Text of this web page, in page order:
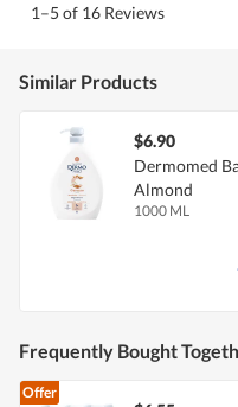
1–5 of 16 Reviews
Similar Products
$6.90
Dermomed
Almond
1000 ML
Frequently Bought
Offer